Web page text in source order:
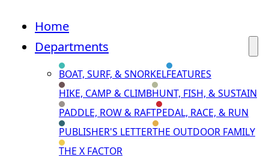
Home
Departments
BOAT, SURF, & SNORKELFEATURES
HIKE, CAMP & CLIMBHUNT, FISH, & SUSTAIN
PADDLE, ROW & RAFTPEDAL, RACE, & RUN
PUBLISHER'S LETTERTHE OUTDOOR FAMILY
THE X FACTOR